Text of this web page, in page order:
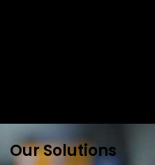
Our Solutions